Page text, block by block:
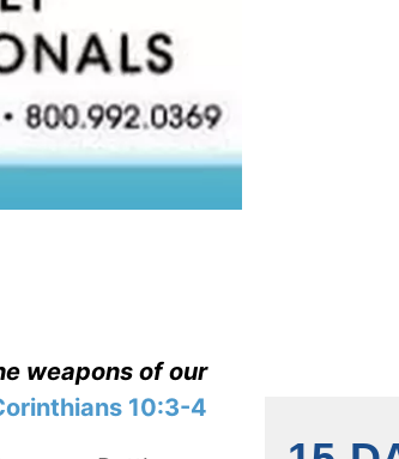
weapons of our
10:3-4